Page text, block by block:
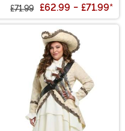
£71.99 £62.99 - £71.99*